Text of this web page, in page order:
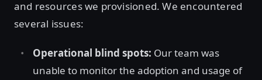
and resources we provisioned. We encountered
several issues:
Operational blind spots: Our team was
unable to monitor the adoption and usage of